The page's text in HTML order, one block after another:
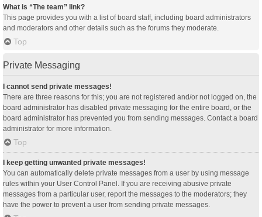
What is “The team” link?
This page provides you with a list of board staff, including board administrators
and moderators and other details such as the forums they moderate.
Top
Private Messaging
I cannot send private messages!
There are three reasons for this; you are not registered and/or not logged on, the
board administrator has disabled private messaging for the entire board, or the
board administrator has prevented you from sending messages. Contact a board
administrator for more information.
Top
I keep getting unwanted private messages!
You can automatically delete private messages from a user by using message
rules within your User Control Panel. If you are receiving abusive private
messages from a particular user, report the messages to the moderators; they
have the power to prevent a user from sending private messages.